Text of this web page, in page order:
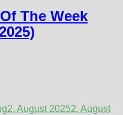
The Week
2. August 20252. August